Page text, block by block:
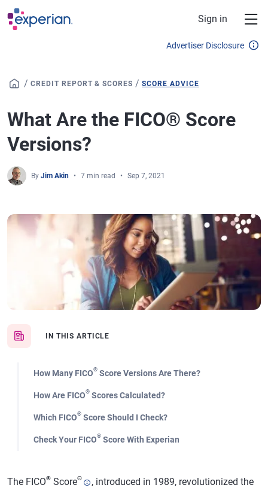
Skip to main content
Sign in
Advertiser Disclosure
/ CREDIT REPORT & SCORES /SCORE ADVICE
What Are the FICO® Score
Versions?
By Jim Akin 7 min read Sep 7, 2021
IN THIS ARTICLE
How Many FICO® Score Versions Are There?
How Are FICO® Scores Calculated?
Which FICO® Score Should I Check?
Check Your FICO® Score With Experian
The FICO® ScoreΘ
, introduced in 1989, revolutionized the